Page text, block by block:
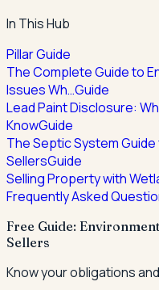
In This Hub
Pillar Guide
The Complete Guide to
Issues Wh…Guide
Lead Paint Disclosure:
KnowGuide
The Septic System
SellersGuide
Selling Property with
Frequently Asked
Free Guide:
Sellers
Know your obligations